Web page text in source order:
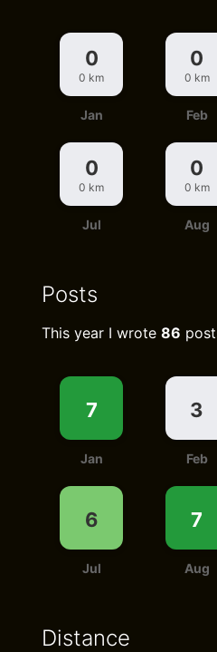
0
0 km
Jan
0
0 km
Feb
0
0 km
Jul
0
0 km
Aug
Posts
This year I wrote 86
7
Jan
3
Feb
6
Jul
7
Aug
Distance